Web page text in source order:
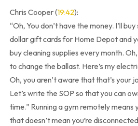
Chris Cooper (19:42):
“Oh, You don’t have the money. I’ll
dollar gift cards for Home Depot and
buy cleaning supplies every month.
to change the ballast. Here’s my
Oh, you aren’t aware that that’s your
Let’s write the SOP so that you can
time.” Running a gym remotely means
that doesn’t mean you’re